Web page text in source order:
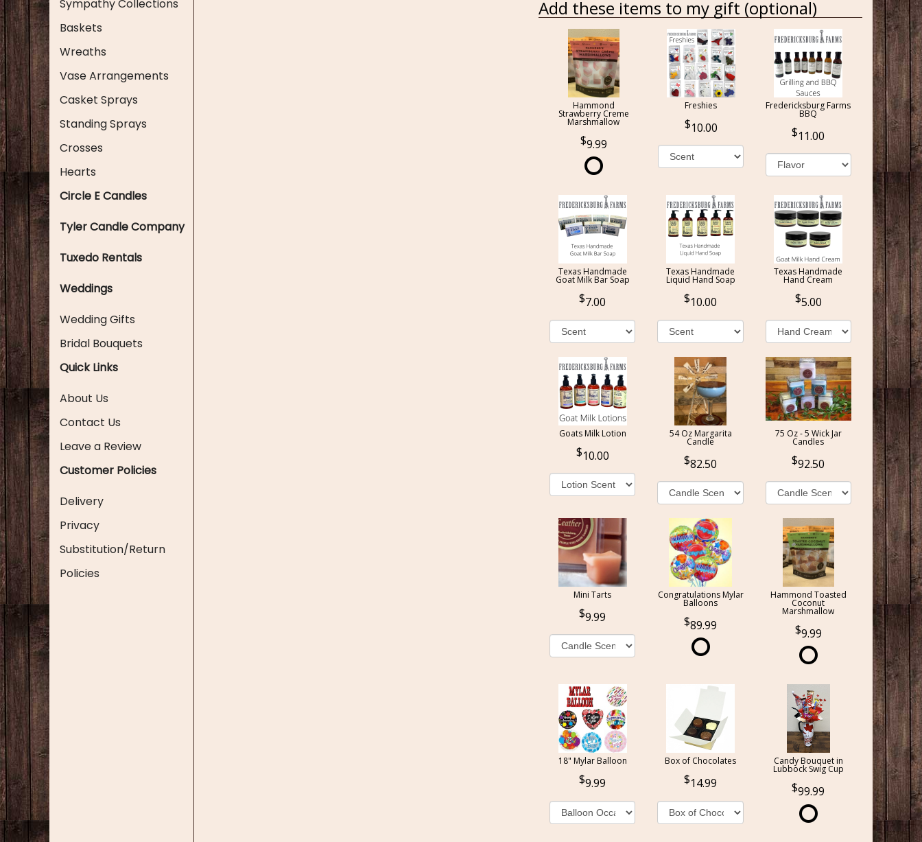
Sympathy Collections
Baskets
Wreaths
Vase Arrangements
Casket Sprays
Standing Sprays
Crosses
Hearts
Circle E Candles
Tyler Candle Company
Tuxedo Rentals
Weddings
Wedding Gifts
Bridal Bouquets
Quick Links
About Us
Contact Us
Leave a Review
Customer Policies
Delivery
Privacy
Substitution/Return
Policies
Add these items to my gift (optional)
Hammond
Strawberry Creme
Marshmallow
9.99
Freshies
10.00
Fredericksburg Farms
BBQ
11.00
Texas Handmade
Goat Milk Bar Soap
7.00
Texas Handmade
Liquid Hand Soap
10.00
Texas Handmade
Hand Cream
5.00
Goats Milk Lotion
10.00
54 Oz Margarita
Candle
82.50
75 Oz - 5 Wick Jar
Candles
92.50
Mini Tarts
9.99
Congratulations Mylar
Balloons
89.99
Hammond Toasted
Coconut
Marshmallow
9.99
18" Mylar Balloon
9.99
Box of Chocolates
14.99
Candy Bouquet in
Lubbock Swig Cup
99.99